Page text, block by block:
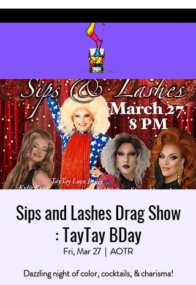
Sips and Lashes Drag Show
: TayTay BDay
Fri, Mar 27
  |
AOTR
Dazzling night of color, cocktails, & charisma!